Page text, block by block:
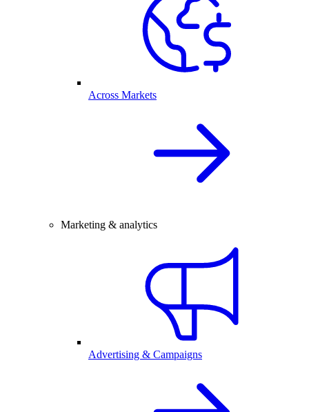
Across Markets
Marketing & analytics
Advertising & Campaigns